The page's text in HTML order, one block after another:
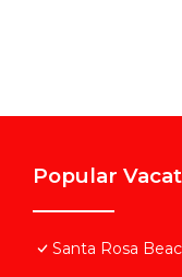
Popular
Santa Rosa